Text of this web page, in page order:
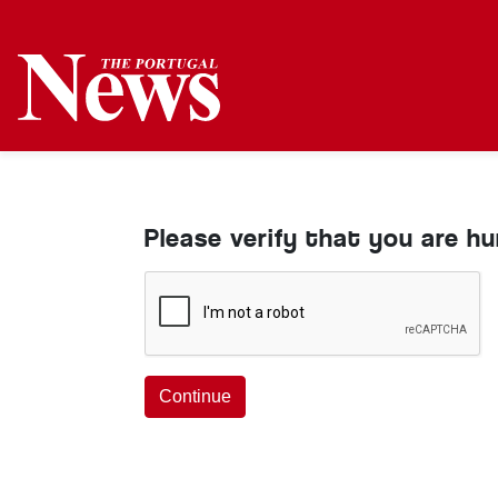
Please verify that you are
Continue